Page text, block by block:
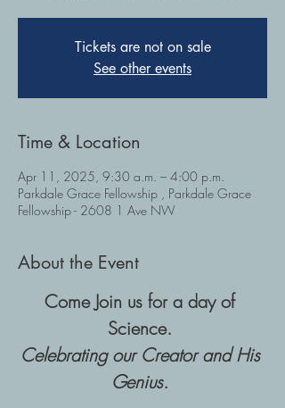
Tickets are not on sale
See other events
Time & Location
Apr 11, 2025, 9:30 a.m. – 4:00 p.m.
Parkdale Grace Fellowship , Parkdale Grace
Fellowship - 2608 1 Ave NW
About the Event
Come Join us for a day of
Science.
Celebrating our Creator and His
Genius.